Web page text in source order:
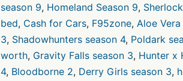
season 9, Homeland Season 9,
bed, Cash for Cars, F95zone, Aloe
3, Shadowhunters season 4, Poldark
worth, Gravity Falls season 3, Hunter x
4, Bloodborne 2, Derry Girls season 3,